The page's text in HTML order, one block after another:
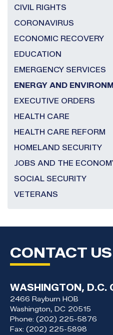
CIVIL RIGHTS
CORONAVIRUS
ECONOMIC RECOVERY
EDUCATION
EMERGENCY SERVICES
ENERGY AND
EXECUTIVE ORDERS
HEALTH CARE
HEALTH CARE REFORM
HOMELAND SECURITY
JOBS AND THE
SOCIAL SECURITY
VETERANS
CONTACT US
WASHINGTON, D.C.
2466 Rayburn HOB
Washington, DC20515
Phone: (202) 225-5876
Fax: (202) 225-5898